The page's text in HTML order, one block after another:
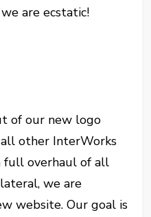
are ecstatic!
of our new logo
other InterWorks
full overhaul of all
we are
website. Our goal is